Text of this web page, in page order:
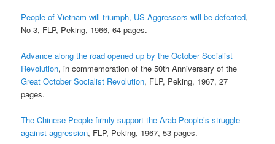
People of Vietnam will triumph, US Aggressors will be defeated,
No 3, FLP, Peking, 1966, 64 pages.
Advance along the road opened up by the October Socialist
Revolution, in commemoration of the 50th Anniversary of the
Great October Socialist Revolution, FLP, Peking, 1967, 27
pages.
The Chinese People firmly support the Arab People’s struggle
against aggression, FLP, Peking, 1967, 53 pages.